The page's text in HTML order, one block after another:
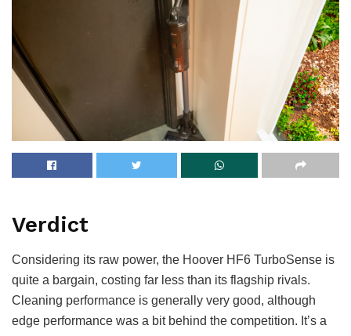
Verdict
Considering its raw power, the Hoover HF6 TurboSense is
quite a bargain, costing far less than its flagship rivals.
Cleaning performance is generally very good, although
edge performance was a bit behind the competition. It’s a